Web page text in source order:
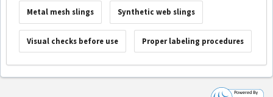
Metal mesh slings Synthetic web slings
Visual checks before use Proper labeling procedures